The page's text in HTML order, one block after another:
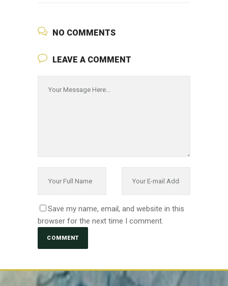
NO COMMENTS
LEAVE A COMMENT
Save my name, email, and website in this
browser for the next time I comment.